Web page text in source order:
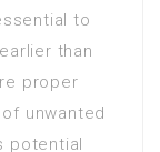
to
than
proper
unwanted
potential